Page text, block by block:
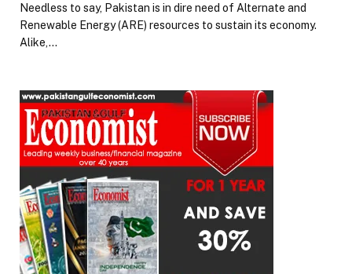
Needless to say, Pakistan is in dire need of Alternate and
Renewable Energy (ARE) resources to sustain its economy.
Alike,…